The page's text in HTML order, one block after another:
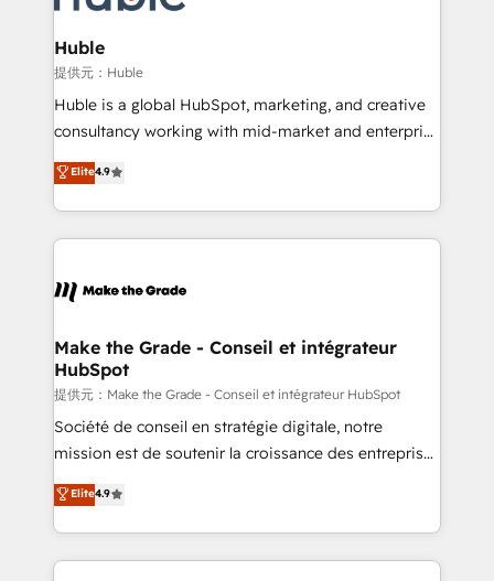
Click "Contact Business" ⬅️ to access 150+ Kickstart
Integration templates that put HubSpot in the center
of your tech stack, syncing... 🛍️ Shopify or
WooCommerce 💲 Stripe or Paypal 💰 Sage or
Netsuite 🤖 Google or Microsoft ✍️ DocuSign or
the rare Advanced "Custom Integrations"
Accreditation, securely sync data across... 🔄 any
new HubSpot portal with Advanced Website and
CRM Migrations using our in-house "HubScrub" Tool.
Huble
提供元：Huble
Huble is a global HubSpot, marketing, and creative
consultancy working with mid-market and enterprise
businesses. We go beyond implementation, shaping
the strategy, processes, and teams that turn
HubSpot into a genuine growth engine. Named
HubSpot's Global Partner of the Year in 2024,
worldwide, and with over 15 years in the ecosystem,
One company, one operating model, delivering
across offices and consulting teams in the UK, USA,
Canada, Germany, France, Belgium, Singapore, and
South Africa. Certified compliant with ISO/IEC
27001:2022 and ISO 9001:2015 across all seven
Elite4.9
Make the Grade - Conseil et intégrateur
HubSpot
提供元：Make the Grade - Conseil et intégrateur HubSpot
Société de conseil en stratégie digitale, notre
mission est de soutenir la croissance des entreprises
B2B à travers l’acquisition de nouveaux clients,
l'intégration CRM et le développement des revenus
auprès de vos comptes existants. En France et à
l'international, nous travaillons avec des ETI
Elite4.9